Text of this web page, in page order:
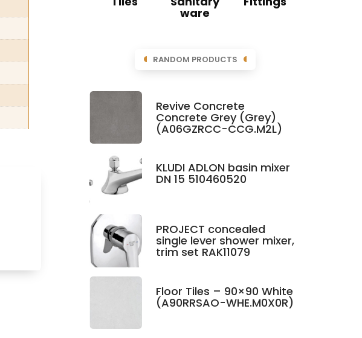
ware
RANDOM PRODUCTS
Revive Concrete
Concrete Grey (Grey)
(A06GZRCC-CCG.M2L)
KLUDI ADLON basin mixer
DN 15 510460520
PROJECT concealed
single lever shower mixer,
trim set RAK11079
Floor Tiles – 90×90 White
(A90RRSAO-WHE.M0X0R)